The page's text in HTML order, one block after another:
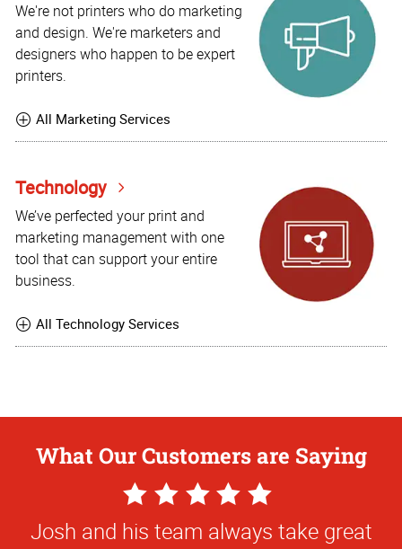
We're not printers who do marketing
and design. We're marketers and
designers who happen to be expert
printers.
All Marketing Services
Technology
We’ve perfected your print and
marketing management with one
tool that can support your entire
business.
All Technology Services
What Our Customers are Saying
5
Star
Josh and his team always take great